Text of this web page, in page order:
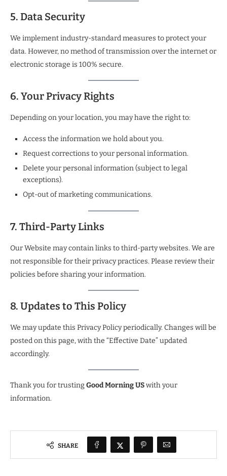
5. Data Security
We implement industry-standard measures to protect your
data. However, no method of transmission over the internet or
electronic storage is 100% secure.
6. Your Privacy Rights
Depending on your location, you may have the right to:
Access the information we hold about you.
Request corrections to your personal information.
Delete your personal information (subject to legal
exceptions).
Opt-out of marketing communications.
7. Third-Party Links
Our Website may contain links to third-party websites. We are
not responsible for their privacy practices. Please review their
policies before sharing your information.
8. Updates to This Policy
We may update this Privacy Policy periodically. Changes will be
posted on this page, with the “Effective Date” updated
accordingly.
Thank you for trusting Good Morning USwith your
information.
SHARE